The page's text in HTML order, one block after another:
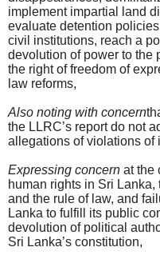
implement impartial land
evaluate detention
civil institutions, reach a
devolution of power to the
the right of freedom of
law reforms,
Also noting with concern
the LLRC’s report do not
allegations of violations of
Expressing concern at the
human rights in Sri
and the rule of law, and
Lanka to fulfill its public
devolution of political
Sri Lanka’s constitution,